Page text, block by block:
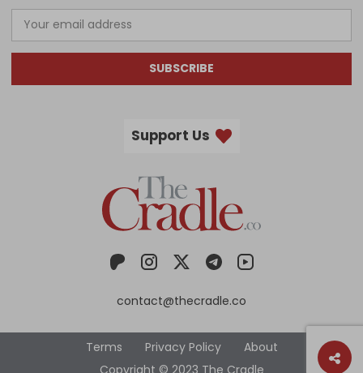
SUBSCRIBE
Support Us
contact@thecradle.co
Terms Privacy Policy About